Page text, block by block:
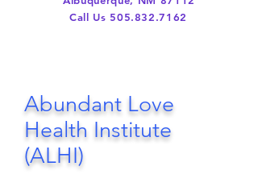
Call Us 505.832.7162
Abundant Love
Health Institute
(ALHI)